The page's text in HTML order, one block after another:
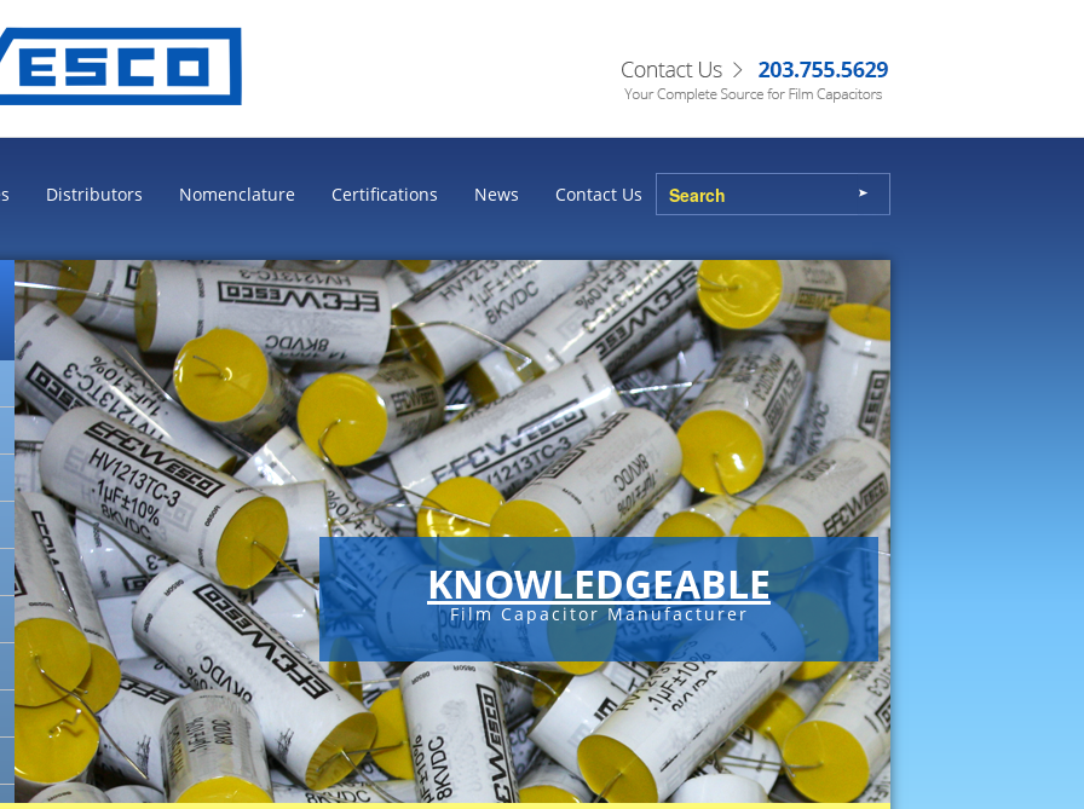
Distributors Nomenclature Certifications News Contact Us
KNOWLEDGEABLE
Film Capacitor Manufacturer